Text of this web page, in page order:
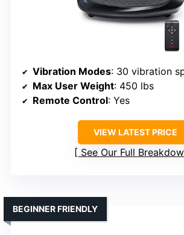
Vibration Modes: 30 vibration
Max User Weight: 450 lbs
Remote Control: Yes
VIEW LATEST PRICE
See Our Full
BEGINNER FRIENDLY